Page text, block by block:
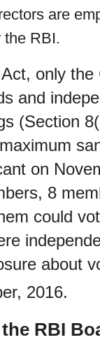
are
the RBI.
only
and
(Section
on
8
could
about
2016.
RBI